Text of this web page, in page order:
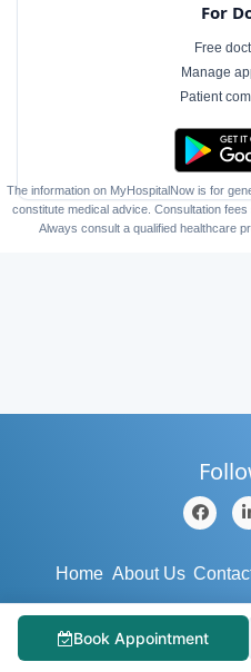
For
Free
Manage
Patient
Book Appointment
The information on MyHospitalNow is for
constitute medical advice. Consultation
Always consult a qualified healthcare
Home About Us
Blog Services
Support Terms/